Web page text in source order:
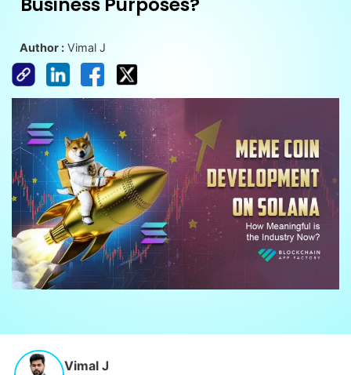
Author : Vimal J
Vimal J